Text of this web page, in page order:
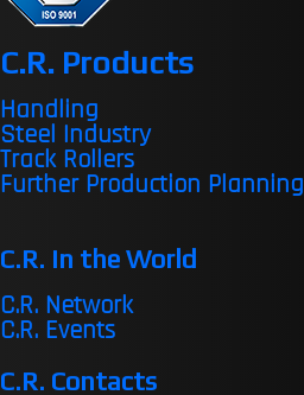
C.R. Products
Handling
Steel Industry
Track Rollers
Further Production Planning
C.R. in the World
C.R. Network
C.R. Events
C.R. Contacts